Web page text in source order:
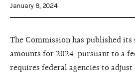
January 8, 2024
The Commission has published
amounts for 2024, pursuant to a
requires federal agencies to